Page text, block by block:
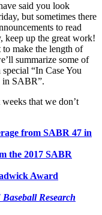
said you look
but sometimes there
to read
keep up the great work!
make the length of
summarize some of
“In Case You
in SABR”.
that we don’t
from SABR 47 in
the 2017 SABR
Award
Baseball Research